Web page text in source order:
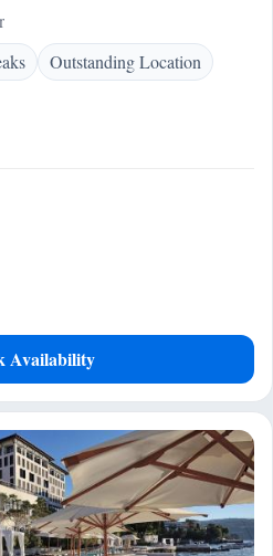
Outstanding Location
Availability